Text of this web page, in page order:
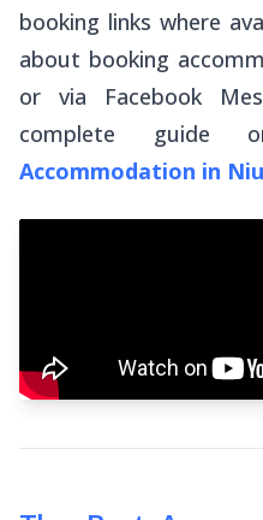
booking links where
about booking
or via Facebook
complete guide
Accommodation in